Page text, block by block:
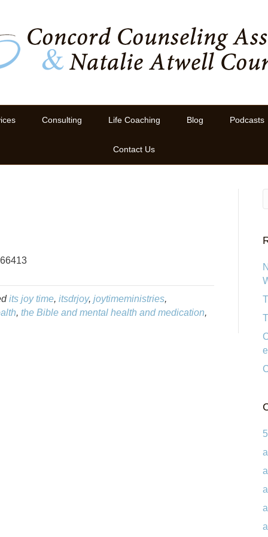
Consulting Life Coaching Blog Podcasts
Contact Us
its joy time, itsdrjoy, joytimeministries,
, the Bible and mental health and medication,